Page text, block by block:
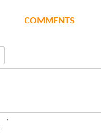
COMMENTS